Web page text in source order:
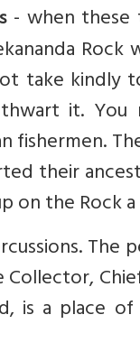
- when these
take
it. You
fishermen.
their
on the Rock
is a place